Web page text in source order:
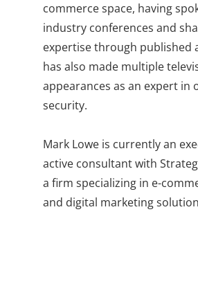
commerce space, having
industry conferences and
expertise through published
has also made multiple
appearances as an expert in
security.
Mark Lowe is currently an
active consultant with
a firm specializing in e-
and digital marketing